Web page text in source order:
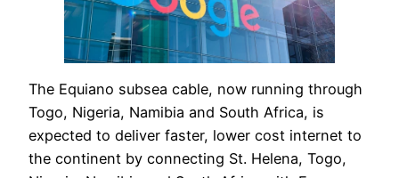
The Equiano subsea cable, now running through
Togo, Nigeria, Namibia and South Africa, is
expected to deliver faster, lower cost internet to
the continent by connecting St. Helena, Togo,